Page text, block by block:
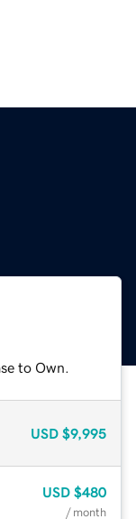
to Own.
USD $9,995
USD $480
/ month